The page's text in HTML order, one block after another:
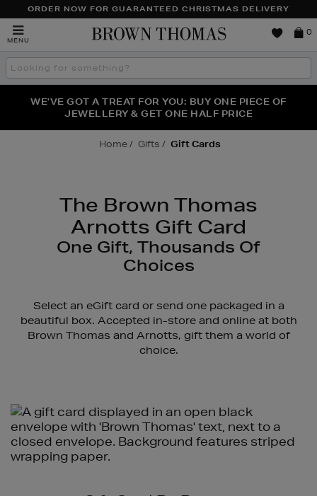
CONTENT
ORDER NOW FOR GUARANTEED CHRISTMAS DELIVERY
MENU
Brown
0
Search
the
THE WINTER HOME SALE: SHOP UP TO 50% OFF* NOW
WE'VE GOT A TREAT FOR YOU: BUY ONE PIECE OF
JEWELLERY & GET ONE HALF PRICE
FRAGRANCE FAVOURITES: DISCOVER CREED, LE LABO
& PHLUR
Home Gifts Gift Cards
The Brown Thomas
Arnotts Gift Card
One Gift, Thousands Of
Choices
Select an eGift card or send one packaged in a
beautiful box. Accepted in-store and online at both
Brown Thomas and Arnotts, gift them a world of
choice.